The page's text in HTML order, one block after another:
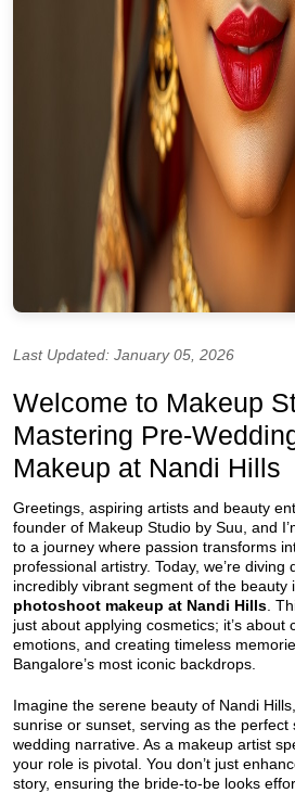
Last Updated: January 05, 2026
Welcome to Makeup
Mastering Pre-
Makeup at Nandi Hills
Greetings, aspiring artists and beauty
founder of Makeup Studio by Suu, and
to a journey where passion transforms
professional artistry. Today, we’re diving
incredibly vibrant segment of the beauty
photoshoot makeup at Nandi Hills .
just about applying cosmetics; it’s about
emotions, and creating timeless
Bangalore’s most iconic backdrops.
Imagine the serene beauty of Nandi
sunrise or sunset, serving as the perfect
wedding narrative. As a makeup artist
your role is pivotal. You don’t just
story, ensuring the bride-to-be looks